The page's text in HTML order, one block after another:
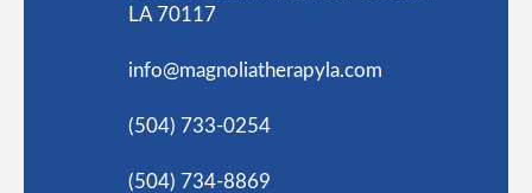
LA 70117
info@magnoliatherapyla.com
(504) 733-0254
(504) 734-8869